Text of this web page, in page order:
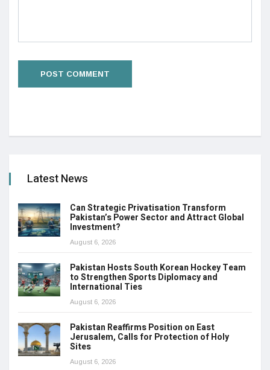
Latest News
Can Strategic Privatisation Transform
Pakistan’s Power Sector and Attract Global
Investment?
August 6, 2026
Pakistan Hosts South Korean Hockey Team
to Strengthen Sports Diplomacy and
International Ties
August 6, 2026
Pakistan Reaffirms Position on East
Jerusalem, Calls for Protection of Holy
Sites
August 6, 2026